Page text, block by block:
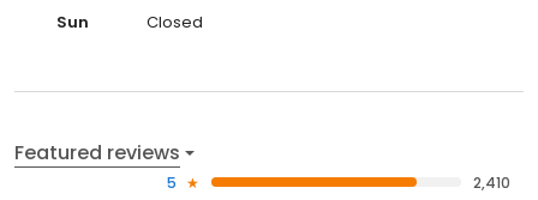
Sun
Closed
Featured reviews
5
2,410